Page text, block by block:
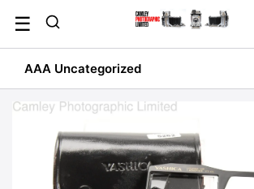
content
☰
AAA Uncategorized